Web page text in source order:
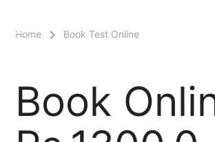
menu
Home Book Test Online
Book